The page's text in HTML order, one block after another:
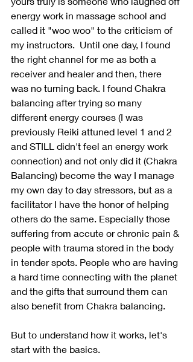
energy work in massage school and
called it "woo woo" to the criticism of
my instructors.  Until one day, I found
the right channel for me as both a
receiver and healer and then, there
was no turning back. I found Chakra
balancing after trying so many
different energy courses (I was
previously Reiki attuned level 1 and 2
and STILL didn't feel an energy work
connection) and not only did it (Chakra
Balancing) become the way I manage
my own day to day stressors, but as a
facilitator I have the honor of helping
others do the same. Especially those
suffering from accute or chronic pain &
people with trauma stored in the body
in tender spots. People who are having
a hard time connecting with the planet
and the gifts that surround them can
also benefit from Chakra balancing.
But to understand how it works, let's
start with the basics.